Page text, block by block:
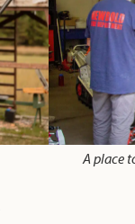
A place